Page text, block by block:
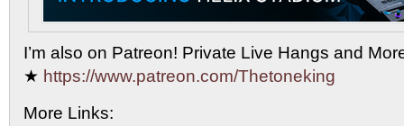
I’m also on Patreon! Private Live Hangs and
★ https://www.patreon.com/Thetoneking
More Links: